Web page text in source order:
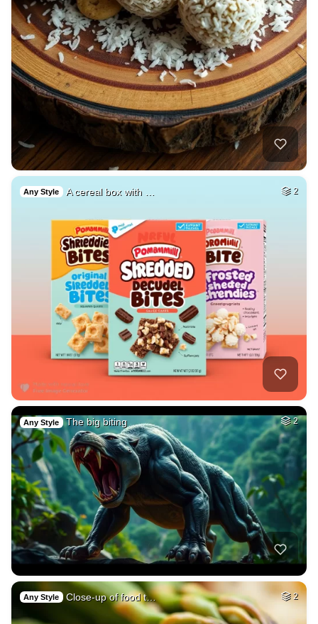
Any Style A cereal box with … 2
Any Style The big biting 2
Any Style Close-up of food t… 2